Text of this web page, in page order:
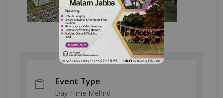
Event Type
Day Time Mehndi